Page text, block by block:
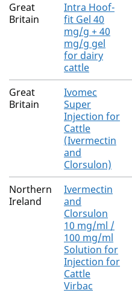
Great
Britain
Intra Hoof-
fit Gel 40
mg/g + 40
mg/g gel
for dairy
cattle
Great
Britain
Ivomec
Super
Injection for
Cattle
(Ivermectin
and
Clorsulon)
Northern
Ireland
Ivermectin
and
Clorsulon
10 mg/ml /
100 mg/ml
Solution for
Injection for
Cattle
Virbac